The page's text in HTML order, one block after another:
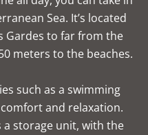
Sea. It’s located
Gardes to far from the
meters to the beaches.
such as a swimming
and relaxation.
storage unit, with the